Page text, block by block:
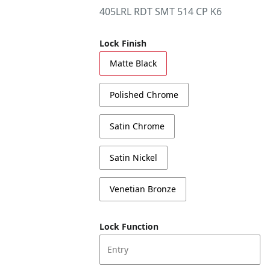
405LRL RDT SMT 514 CP K6
Lock Finish
Matte Black
Polished Chrome
Satin Chrome
Satin Nickel
Venetian Bronze
Lock Function
Entry